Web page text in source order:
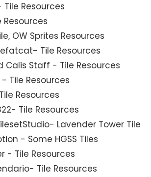
Resources
Resources
OW Sprites Resources
Tile Resources
Calis Staff - Tile Resources
- Tile Resources
Resources
Tile Resources
Lavender Tower Tile
- Some HGSS Tiles
- Tile Resources
Tile Resources